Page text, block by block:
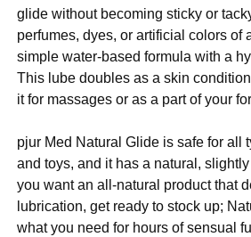
glide without becoming sticky or
perfumes, dyes, or artificial colors of
simple water-based formula with a
This lube doubles as a skin
it for massages or as a part of your
pjur Med Natural Glide is safe for all
and toys, and it has a natural,
you want an all-natural product that
lubrication, get ready to stock up;
what you need for hours of sensual